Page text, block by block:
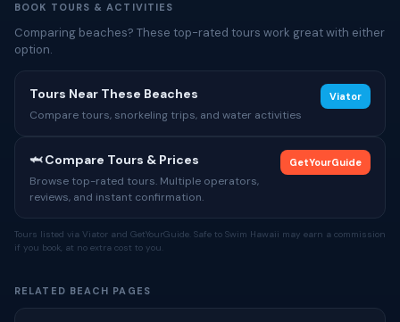
BOOK TOURS & ACTIVITIES
Comparing beaches? These top-rated tours work great with either
option.
Tours Near These Beaches
Compare tours, snorkeling trips, and water activities
Viator
🦈 Compare Tours & Prices
Browse top-rated tours. Multiple operators,
reviews, and instant confirmation.
GetYourGuide
Tours listed via Viator and GetYourGuide. Safe to Swim Hawaii may earn a commission
if you book, at no extra cost to you.
RELATED BEACH PAGES